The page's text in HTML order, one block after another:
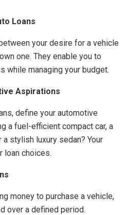
Loans
your desire for a vehicle
one. They enable you to
while managing your budget.
Aspirations
define your automotive
a fuel-efficient compact car, a
stylish luxury sedan? Your
loan choices.
money to purchase a vehicle,
over a defined period.